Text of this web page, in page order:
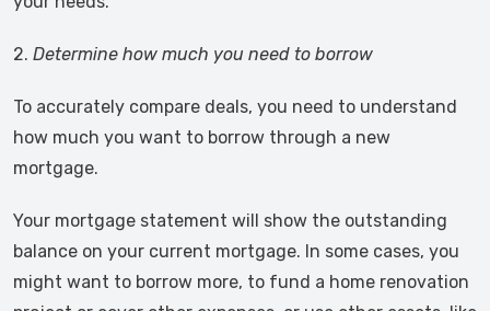
2. Determine how much you need to borrow
To accurately compare deals, you need to understand
how much you want to borrow through a new
mortgage.
Your mortgage statement will show the outstanding
balance on your current mortgage. In some cases, you
might want to borrow more, to fund a home renovation